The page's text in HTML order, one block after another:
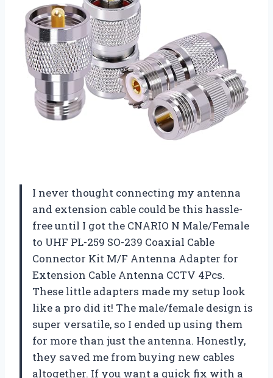
I never thought connecting my antenna
and extension cable could be this hassle-
free until I got the CNARIO N Male/Female
to UHF PL-259 SO-239 Coaxial Cable
Connector Kit M/F Antenna Adapter for
Extension Cable Antenna CCTV 4Pcs.
These little adapters made my setup look
like a pro did it! The male/female design is
super versatile, so I ended up using them
for more than just the antenna. Honestly,
they saved me from buying new cables
altogether. If you want a quick fix with a